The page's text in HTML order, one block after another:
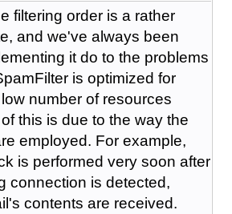
filtering order is a rather
and we've always been
it do to the problems
is optimized for
number of resources
this is due to the way the
employed. For example,
is performed very soon after
connection is detected,
contents are received.